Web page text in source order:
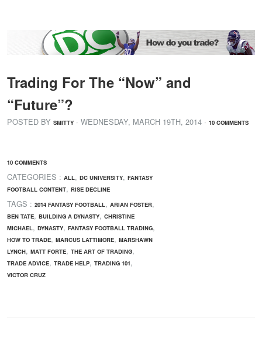
Trading For The “Now” and
“Future”?
POSTED BY SMITTY · WEDNESDAY, MARCH 19TH, 2014 · 10 COMMENTS
10 COMMENTS
CATEGORIES : ALL, DC UNIVERSITY, FANTASY
FOOTBALL CONTENT, RISE DECLINE
TAGS : 2014 FANTASY FOOTBALL, ARIAN FOSTER,
BEN TATE, BUILDING A DYNASTY, CHRISTINE
MICHAEL, DYNASTY, FANTASY FOOTBALL TRADING,
HOW TO TRADE, MARCUS LATTIMORE, MARSHAWN
LYNCH, MATT FORTE, THE ART OF TRADING,
TRADE ADVICE, TRADE HELP, TRADING 101,
VICTOR CRUZ